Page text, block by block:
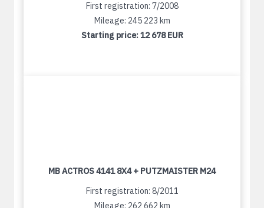
First registration: 7/2008
Mileage: 245 223 km
Starting price:12 678 EUR
MB ACTROS 4141 8X4 + PUTZMAISTER M24
First registration: 8/2011
Mileage: 262 662 km